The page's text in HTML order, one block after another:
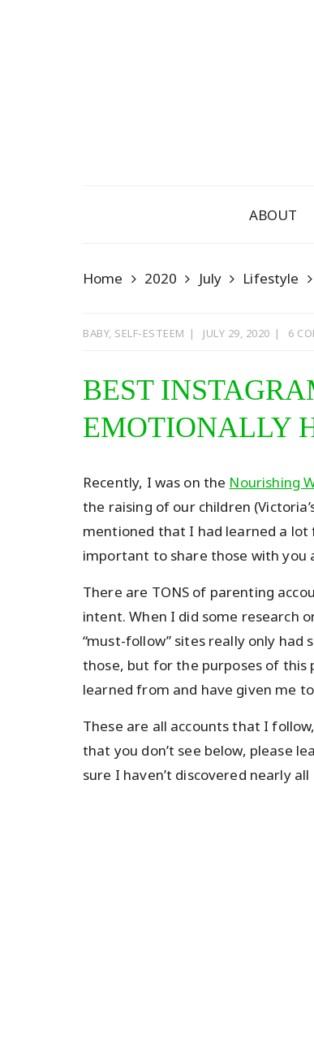
ABOUT
Home 2020 July Lifestyle
BABY, SELF-ESTEEM JULY 29, 2020 6
BEST
EMOTIONALLY
Recently, I was on the Nourishing
the raising of our children
mentioned that I had learned a
important to share those with you
There are TONS of parenting
intent. When I did some research
“must-follow” sites really only had
those, but for the purposes of this
learned from and have given me
These are all accounts that I
that you don’t see below, please
sure I haven’t discovered nearly